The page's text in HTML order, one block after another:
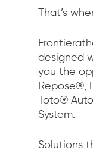
That’s
designed
you the
Repose®,
Toto®
System.
Solutions